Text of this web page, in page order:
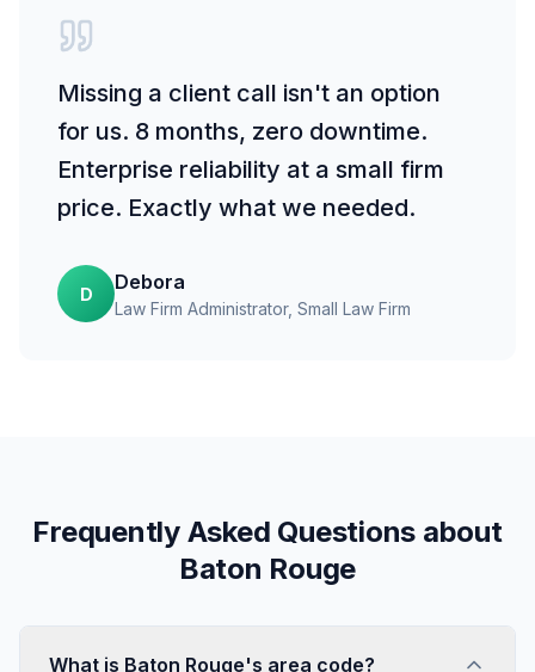
Missing a client call isn't an option
for us. 8 months, zero downtime.
Enterprise reliability at a small firm
price. Exactly what we needed.
D
Debora
Law Firm Administrator, Small Law Firm
Frequently Asked Questions about
Baton Rouge
What is Baton Rouge's area code?